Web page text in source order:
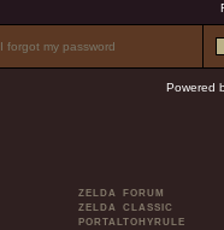
I forgot my password
Powered
ZELDA FORUM
ZELDA CLASSIC
PORTALTOHYRULE